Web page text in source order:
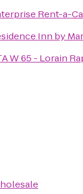
Rent-a-
Inn by
W 65 - Lorain